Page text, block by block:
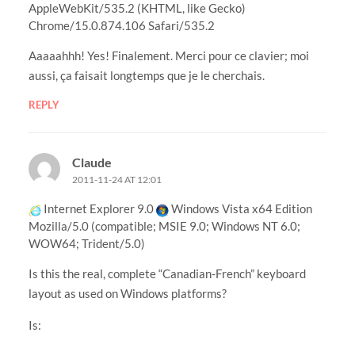
AppleWebKit/535.2 (KHTML, like Gecko)
Chrome/15.0.874.106 Safari/535.2
Aaaaahhh! Yes! Finalement. Merci pour ce clavier; moi
aussi, ça faisait longtemps que je le cherchais.
REPLY
Claude
2011-11-24 AT 12:01
Internet Explorer 9.0
Windows Vista x64 Edition
Mozilla/5.0 (compatible; MSIE 9.0; Windows NT 6.0;
WOW64; Trident/5.0)
Is this the real, complete “Canadian-French” keyboard
layout as used on Windows platforms?
Is: